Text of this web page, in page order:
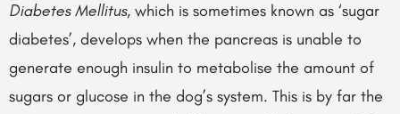
Diabetes Mellitus, which is sometimes known as ‘sugar
diabetes’, develops when the pancreas is unable to
generate enough insulin to metabolise the amount of
sugars or glucose in the dog’s system. This is by far the